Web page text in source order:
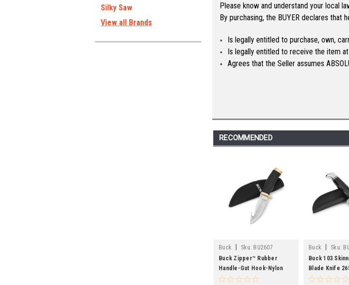
Silky Saw
View all Brands
Please know and understand your local
By purchasing, the BUYER declares that
Is legally entitled to purchase, own,
Is legally entitled to receive the item
Agrees that the Seller assumes
RECOMMENDED
Buck Sku: BU2607
Buck Zipper™ Rubber
Handle-Gut Hook-Nylon
Sheath
Buck Sku:
Buck 103
Blade Knife